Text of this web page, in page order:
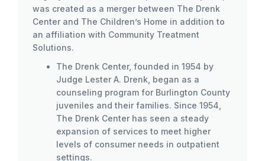
was created as a merger between The Drenk
Center and The Children’s Home in addition to
an affiliation with Community Treatment
Solutions.
The Drenk Center, founded in 1954 by
Judge Lester A. Drenk, began as a
counseling program for Burlington County
juveniles and their families. Since 1954,
The Drenk Center has seen a steady
expansion of services to meet higher
levels of consumer needs in outpatient
settings.